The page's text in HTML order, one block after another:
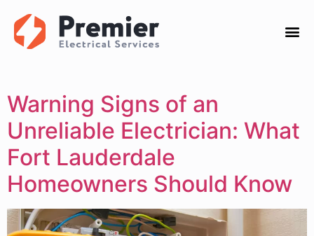
Warning Signs of an
Unreliable Electrician: What
Fort Lauderdale
Homeowners Should Know